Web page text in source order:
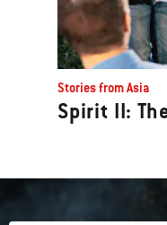
Stories from Asia
Spirit II: